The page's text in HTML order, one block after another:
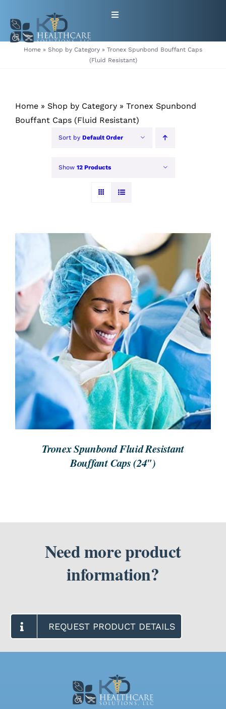
content
Toggle
HOME
PRODUCTS
GET EQUIPMENT/SUPPLIES
FOR HEALTHCARE PROVIDERS
SEARCH
Home » Shop by Category » Tronex Spunbond Bouffant Caps
(Fluid Resistant)
Home » Shop by Category » Tronex Spunbond
Bouffant Caps (Fluid Resistant)
Sort by Default Order
Show 12 Products
REQUEST A QUOTE
/
DETAILS
Tronex Spunbond Fluid Resistant
Bouffant Caps (24″)
Need more product
information?
REQUEST PRODUCT DETAILS